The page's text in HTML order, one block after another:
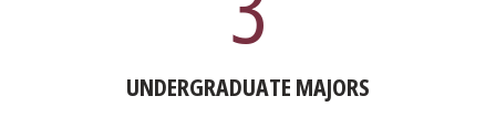
UNDERGRADUATE MAJORS